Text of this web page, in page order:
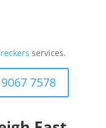
services.
7578